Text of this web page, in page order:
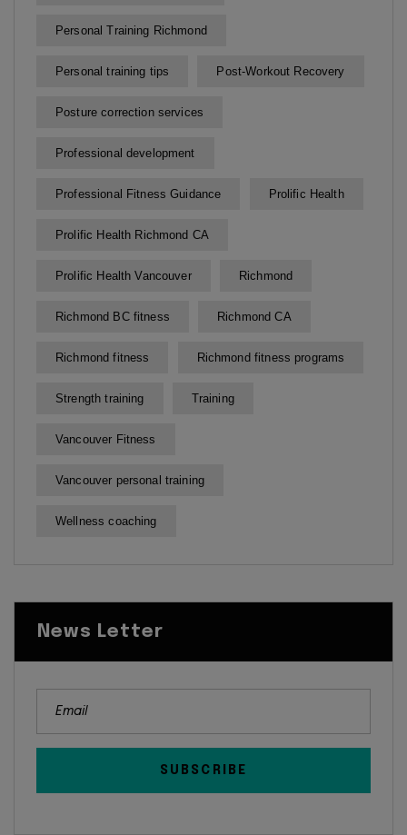
Personal Training Richmond
Personal training tips Post-Workout Recovery
Posture correction services
Professional development
Professional Fitness Guidance Prolific Health
Prolific Health Richmond CA
Prolific Health Vancouver Richmond
Richmond BC fitness Richmond CA
Richmond fitness Richmond fitness programs
Strength training Training
Vancouver Fitness
Vancouver personal training
Wellness coaching
News Letter